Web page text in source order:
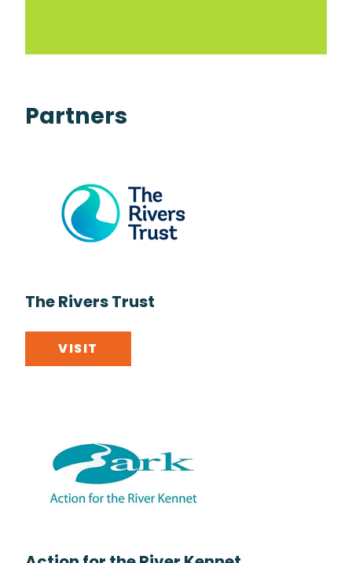
Partners
The Rivers Trust
VISIT